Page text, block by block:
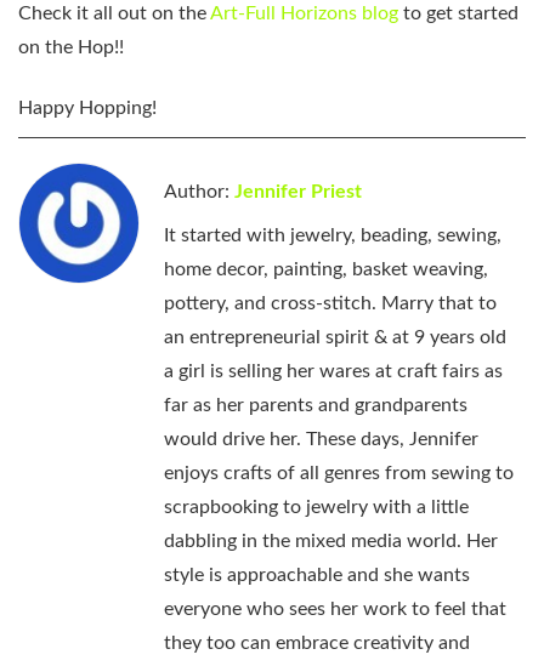
Check it all out on theArt-Full Horizons blog to get started
on the Hop!!
Happy Hopping!
Author: Jennifer Priest
It started with jewelry, beading, sewing,
home decor, painting, basket weaving,
pottery, and cross-stitch. Marry that to
an entrepreneurial spirit & at 9 years old
a girl is selling her wares at craft fairs as
far as her parents and grandparents
would drive her. These days, Jennifer
enjoys crafts of all genres from sewing to
scrapbooking to jewelry with a little
dabbling in the mixed media world. Her
style is approachable and she wants
everyone who sees her work to feel that
they too can embrace creativity and